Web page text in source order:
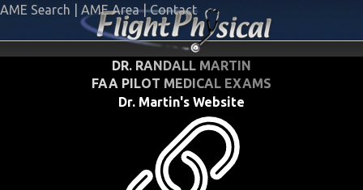
AME Search AME Area | Contact
DR. RANDALL MARTIN
FAA PILOT MEDICAL EXAMS
Dr. Martin's Website